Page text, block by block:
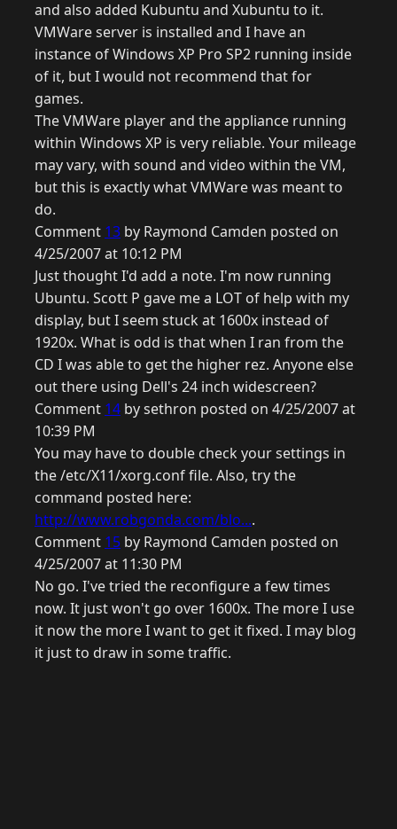
and also added Kubuntu and Xubuntu to it.
VMWare server is installed and I have an
instance of Windows XP Pro SP2 running inside
of it, but I would not recommend that for
games.
The VMWare player and the appliance running
within Windows XP is very reliable. Your mileage
may vary, with sound and video within the VM,
but this is exactly what VMWare was meant to
do.
Comment 13 by Raymond Camden posted on
4/25/2007 at 10:12 PM
Just thought I'd add a note. I'm now running
Ubuntu. Scott P gave me a LOT of help with my
display, but I seem stuck at 1600x instead of
1920x. What is odd is that when I ran from the
CD I was able to get the higher rez. Anyone else
out there using Dell's 24 inch widescreen?
Comment 14 by sethron posted on 4/25/2007 at
10:39 PM
You may have to double check your settings in
the /etc/X11/xorg.conf file. Also, try the
command posted here:
http://www.robgonda.com/blo....
Comment 15 by Raymond Camden posted on
4/25/2007 at 11:30 PM
No go. I've tried the reconfigure a few times
now. It just won't go over 1600x. The more I use
it now the more I want to get it fixed. I may blog
it just to draw in some traffic.